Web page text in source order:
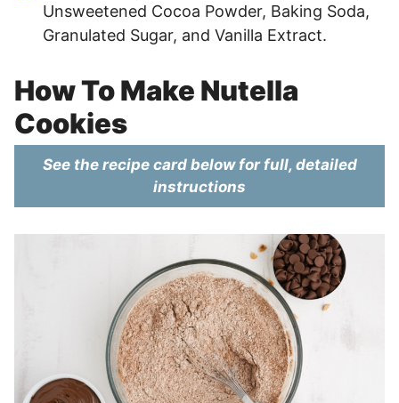
Unsweetened Cocoa Powder, Baking Soda,
Granulated Sugar, and Vanilla Extract.
How To Make Nutella
Cookies
See the recipe card below for full, detailed
instructions